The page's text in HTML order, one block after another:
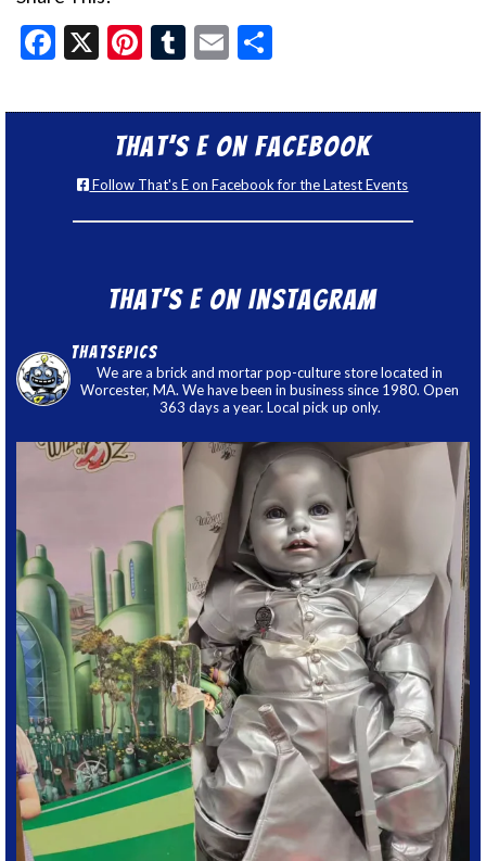
Facebook
X Pinterest
Tumblr
Email
That’s E on Facebook
Follow That's E on Facebook for the Latest Events
That’s E on Instagram
thatsepics
We are a brick and mortar pop-culture store located in
Worcester, MA. We have been in business since 1980. Open
363 days a year. Local pick up only.